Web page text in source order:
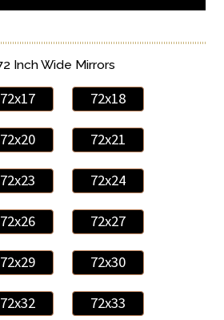
Inch Wide Mirrors
72x17 72x18
72x20 72x21
72x23 72x24
72x26 72x27
72x29 72x30
72x32 72x33